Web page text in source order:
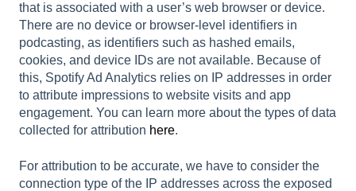
that is associated with a user’s web browser or device.
There are no device or browser-level identifiers in
podcasting, as identifiers such as hashed emails,
cookies, and device IDs are not available. Because of
this, Spotify Ad Analytics relies on IP addresses in order
to attribute impressions to website visits and app
engagement. You can learn more about the types of data
collected for attribution here.
For attribution to be accurate, we have to consider the
connection type of the IP addresses across the exposed